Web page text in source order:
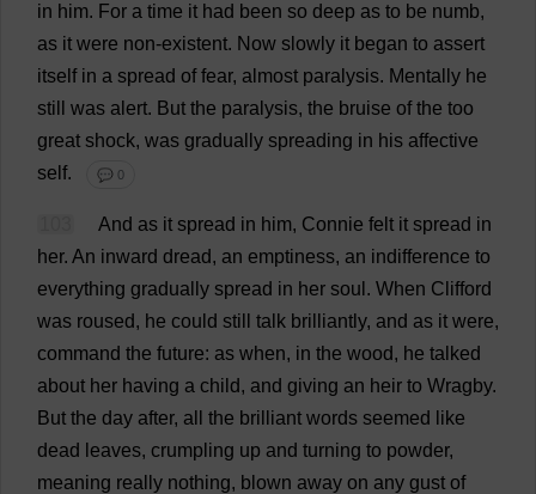
in him. For a time it had been so deep as to be numb,
as it were non-existent. Now slowly it began to assert
itself in a spread of fear, almost paralysis. Mentally he
still
was alert. But the paralysis, the bruise of the too
great shock, was gradually spreading in his affective
self. 💬 0
And as it spread in him, Connie felt it spread in
her. An inward dread, an emptiness, an indifference to
everything gradually spread in her soul . When Clifford
was roused, he could still talk brilliantly, and as it were,
command the future: as when, in the wood, he talked
about her having a child, and giving an heir to Wragby.
But the day after, all the brilliant words seemed
like
dead
leaves, crumpling up and turning to powder,
meaning really nothing, blown away on any gust of